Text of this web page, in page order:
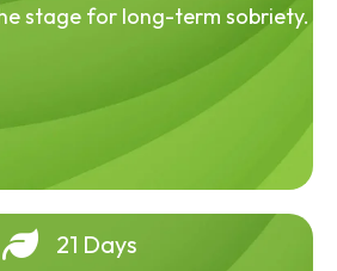
stage for long-term sobriety.
21 Days